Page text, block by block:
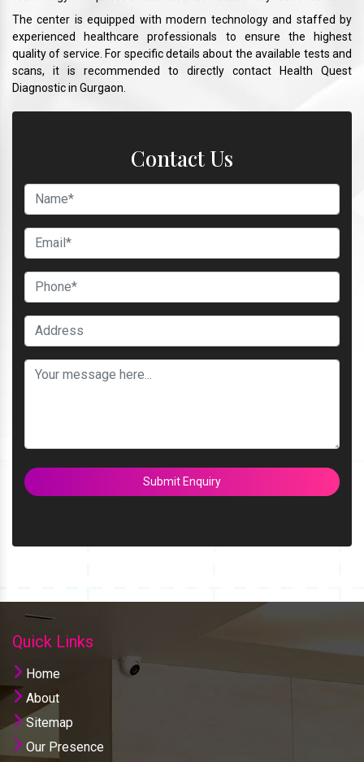
The center is equipped with modern technology and staffed by
experienced healthcare professionals to ensure the highest
quality of service. For specific details about the available tests and
scans, it is recommended to directly contact Health Quest
Diagnostic in Gurgaon.
Contact Us
Submit Enquiry
Quick Links
Home
About
Sitemap
Our Presence